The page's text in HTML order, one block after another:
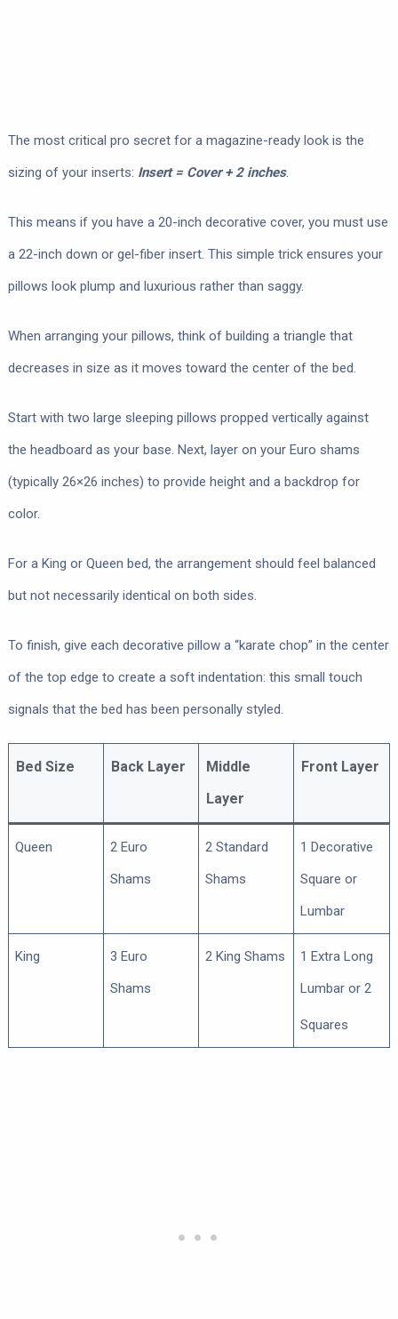
The most critical pro secret for a magazine-ready look is the
sizing of your inserts: Insert = Cover + 2 inches.
This means if you have a 20-inch decorative cover, you must use
a 22-inch down or gel-fiber insert. This simple trick ensures your
pillows look plump and luxurious rather than saggy.
When arranging your pillows, think of building a triangle that
decreases in size as it moves toward the center of the bed.
Start with two large sleeping pillows propped vertically against
the headboard as your base. Next, layer on your Euro shams
(typically 26×26 inches) to provide height and a backdrop for
color.
For a King or Queen bed, the arrangement should feel balanced
but not necessarily identical on both sides.
To finish, give each decorative pillow a “karate chop” in the center
of the top edge to create a soft indentation: this small touch
signals that the bed has been personally styled.
Bed Size Back Layer
Middle
Layer
Front Layer
Queen
2 Euro
Shams
2 Standard
Shams
1 Decorative
Square or
Lumbar
King
3 Euro
Shams
2 King Shams
1 Extra Long
Lumbar or 2
Squares